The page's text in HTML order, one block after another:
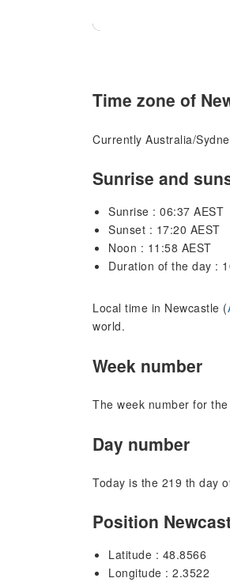
Time zone of
Currently Australia/
Sunrise and
Sunrise : 06:37 AEST
Sunset : 17:20 AEST
Noon : 11:58 AEST
Duration of the day :
Local time in Newcastle (
world.
Week number
The week number for
Day number
Today is the 219 th day
Position
Latitude : 48.8566
Longitude : 2.3522